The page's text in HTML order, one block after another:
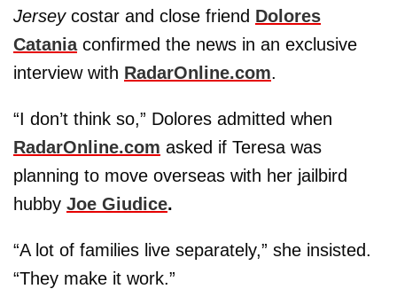
Jerseycostar and close friend Dolores
Cataniaconfirmed the news in an exclusive
interview with RadarOnline.com.
“I don’t think so,” Dolores admitted when
RadarOnline.com asked if Teresa was
planning to move overseas with her jailbird
hubby Joe Giudice.
“A lot of families live separately,” she insisted.
“They make it work.”